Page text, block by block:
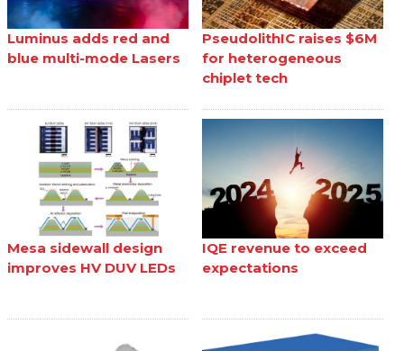
Luminus adds red and
blue multi-mode Lasers
PseudolithIC raises $6M
for heterogeneous
chiplet tech
Mesa sidewall design
improves HV DUV LEDs
IQE revenue to exceed
expectations